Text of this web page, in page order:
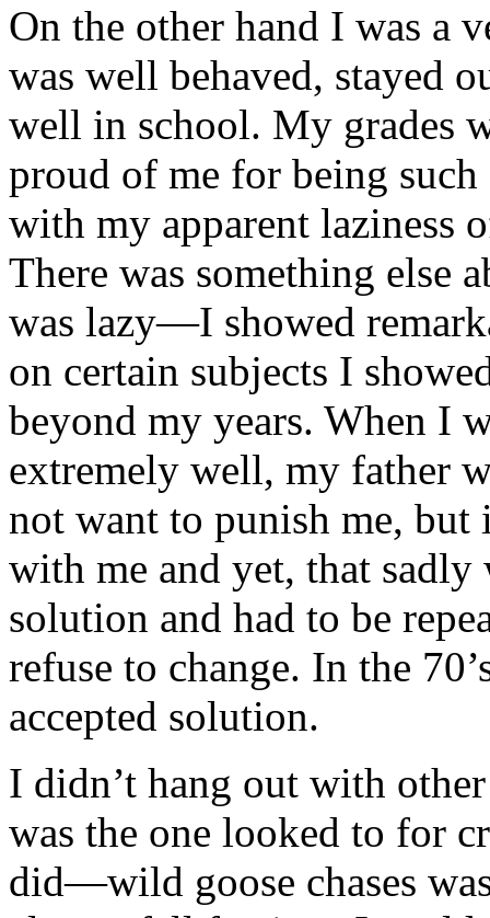
On the other hand I was a
was well behaved, stayed
well in school. My grades
proud of me for being
with my apparent laziness
There was something else
was lazy—I showed
on certain subjects I
beyond my years. When I
extremely well, my father
not want to punish me,
with me and yet, that
solution and had to be
refuse to change. In the
accepted solution.
I didn’t hang out with
was the one looked to for
did—wild goose chases